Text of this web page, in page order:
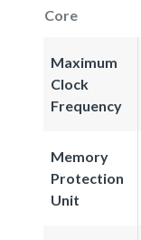
Core
Maximum
Clock
Frequency
Memory
Protection
Unit